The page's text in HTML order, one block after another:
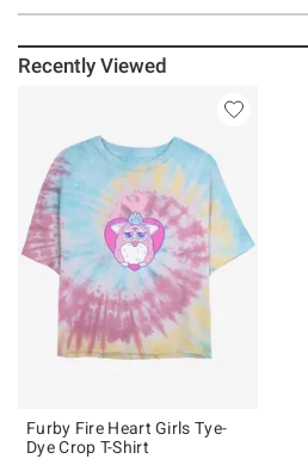
Recently Viewed
Furby Fire Heart Girls Tye-
Dye Crop T-Shirt